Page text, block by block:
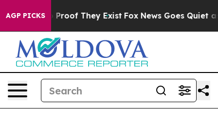
AGP PICKS
Offers no Proof They Exist Fox News Goes Quiet as